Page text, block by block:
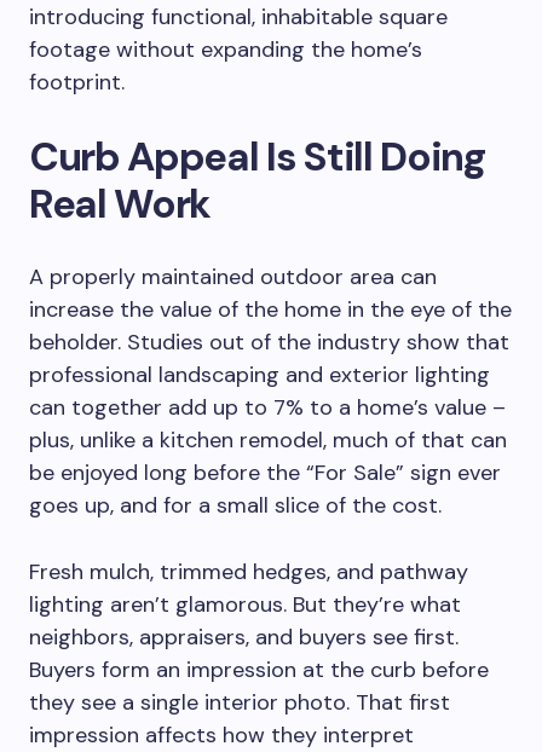
introducing functional, inhabitable square
footage without expanding the home’s
footprint.
Curb Appeal Is Still Doing
Real Work
A properly maintained outdoor area can
increase the value of the home in the eye of the
beholder. Studies out of the industry show that
professional landscaping and exterior lighting
can together add up to 7% to a home’s value –
plus, unlike a kitchen remodel, much of that can
be enjoyed long before the “For Sale” sign ever
goes up, and for a small slice of the cost.
Fresh mulch, trimmed hedges, and pathway
lighting aren’t glamorous. But they’re what
neighbors, appraisers, and buyers see first.
Buyers form an impression at the curb before
they see a single interior photo. That first
impression affects how they interpret